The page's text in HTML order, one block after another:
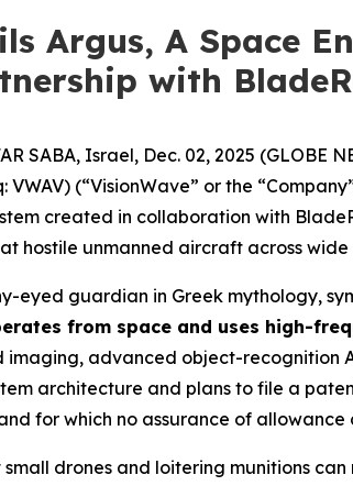
Argus, A Space
with
SABA, Israel, Dec. 02, 2025 (GLOBE
(“VisionWave” or the
created in collaboration with
hostile unmanned aircraft across
eyed guardian in Greek mythology,
from space and uses high-
imaging, advanced object-
architecture and plans to file a
for which no assurance of allowance
drones and loitering munitions